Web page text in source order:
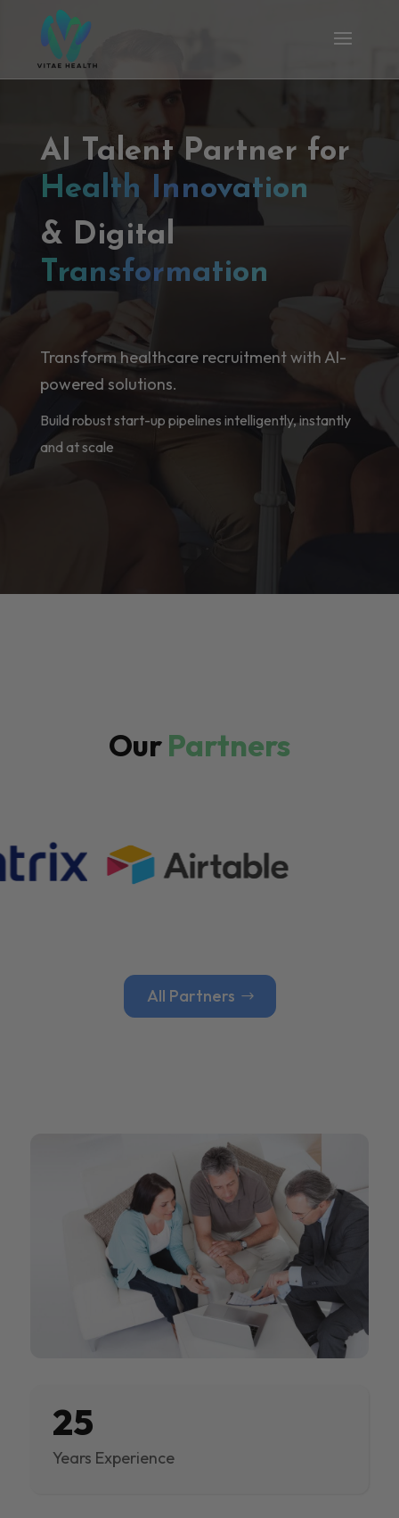
AI Talent Partner for
Health Innovation
& Digital
Transformation
Transform healthcare recruitment with AI-
powered solutions.
Build robust start-up pipelines intelligently, instantly
and at scale
OurPartners
All Partners
25
Years Experience